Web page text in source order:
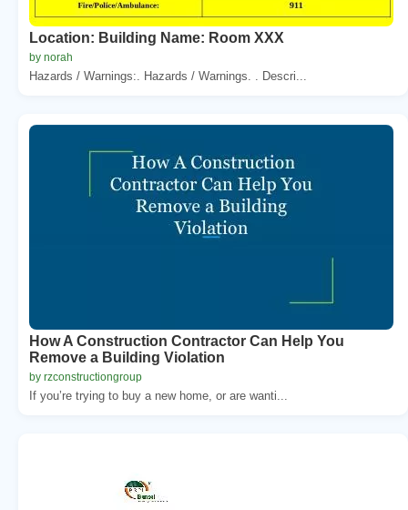
Location: Building Name: Room XXX
by norah
Hazards / Warnings:. Hazards / Warnings. . Descri...
How A Construction Contractor Can Help You
Remove a Building Violation
by rzconstructiongroup
If you’re trying to buy a new home, or are wanti...